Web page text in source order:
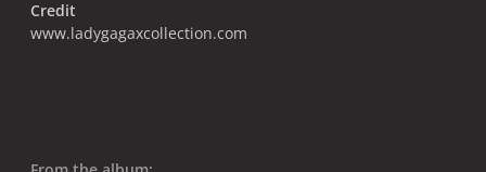
Credit
www.ladygagaxcollection.com